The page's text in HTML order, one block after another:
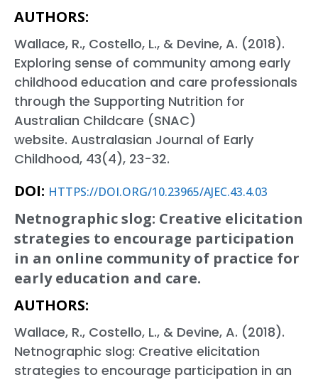
AUTHORS:
Wallace, R., Costello, L., & Devine, A. (2018).
Exploring sense of community among early
childhood education and care professionals
through the Supporting Nutrition for
Australian Childcare (SNAC)
website. Australasian Journal of Early
Childhood, 43(4), 23-32.
DOI: HTTPS://DOI.ORG/10.23965/AJEC.43.4.03
Netnographic slog: Creative elicitation
strategies to encourage participation
in an online community of practice for
early education and care.
AUTHORS:
Wallace, R., Costello, L., & Devine, A. (2018).
Netnographic slog: Creative elicitation
strategies to encourage participation in an